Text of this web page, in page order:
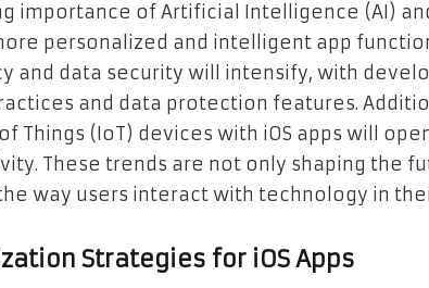
importance of Artificial Intelligence (AI)
personalized and intelligent app
and data security will intensify, with
and data protection features.
Things (IoT) devices with iOS apps will
These trends are not only shaping the
way users interact with technology in
Strategies for iOS Apps